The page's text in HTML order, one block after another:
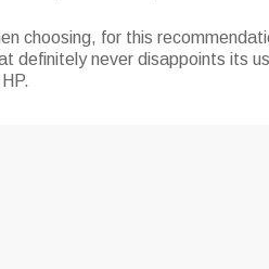
choosing, for this
definitely never disappoints its